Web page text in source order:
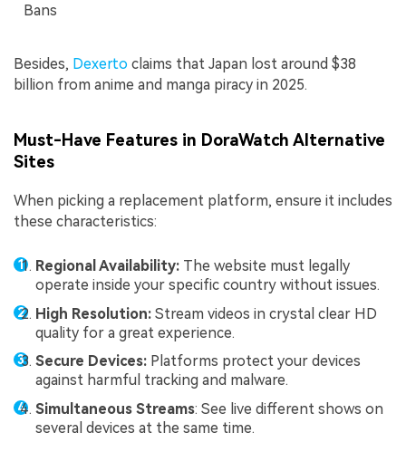
Bans
Besides, Dexerto claims that Japan lost around $38
billion from anime and manga piracy in 2025.
Must-Have Features in DoraWatch Alternative
Sites
When picking a replacement platform, ensure it includes
these characteristics:
Regional Availability: The website must legally
operate inside your specific country without issues.
High Resolution: Stream videos in crystal clear HD
quality for a great experience.
Secure Devices: Platforms protect your devices
against harmful tracking and malware.
Simultaneous Streams: See live different shows on
several devices at the same time.